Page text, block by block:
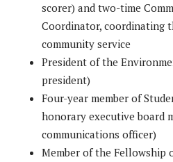
scorer) and two-time
Coordinator, coordinating
community service
President of the
president)
Four-year member of
honorary executive board
communications officer)
Member of the Fellowship